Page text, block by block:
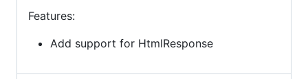
Features:
Add support for HtmlResponse